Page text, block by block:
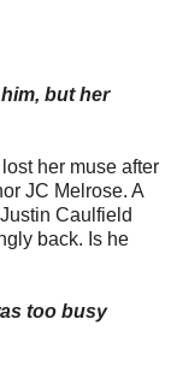
but her
her muse after
JC Melrose. A
Caulfield
back. Is he
too busy